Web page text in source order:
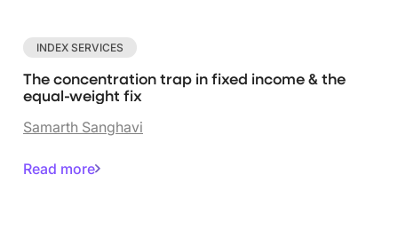
INDEX SERVICES
The concentration trap in fixed income & the
equal-weight fix
Samarth Sanghavi
Read more